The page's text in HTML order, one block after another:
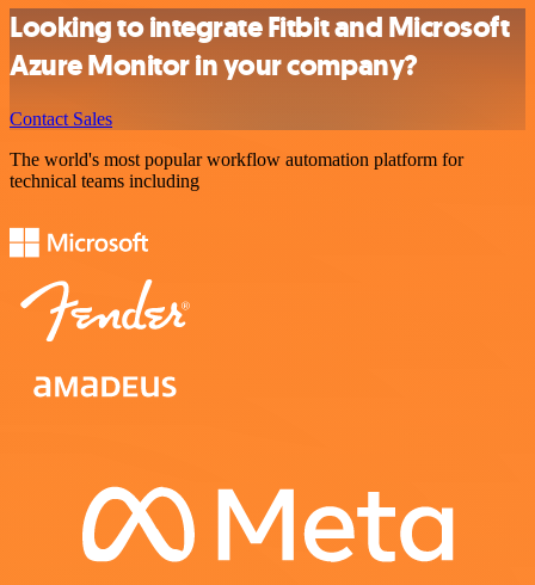
Looking to integrate Fitbit and Microsoft
Azure Monitor in your company?
Contact Sales
The world's most popular workflow automation platform for
technical teams including